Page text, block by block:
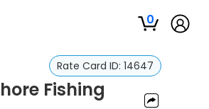
0
Rate Card ID: 14647
Fishing